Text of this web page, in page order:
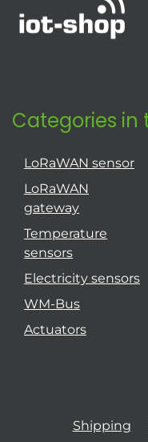
Categories in
LoRaWAN sensor
LoRaWAN
gateway
Temperature
sensors
Electricity sensors
WM-Bus
Actuators
Shipping